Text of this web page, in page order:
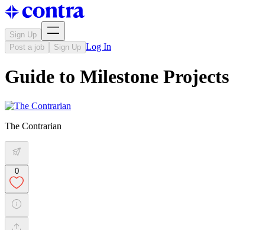
Sign Up
Post a job
Sign Up Log In
Guide to Milestone Projects
The Contrarian
0